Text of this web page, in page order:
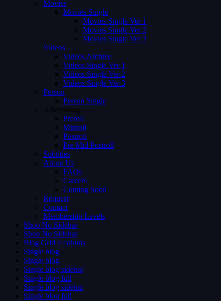
Movies
Movies Single
Movies Single Ver 1
Movies Single Ver 2
Movies Single Ver 3
Videos
Videos Archive
Videos Single Ver 1
Videos Single Ver 2
Videos Single Ver 3
Person
Person Single
Advertising
Preroll
Midroll
Postroll
Pre Mid Postroll
Subtitles
About Us
FAQs
Careers
Coming Soon
Request
Contact
Membership Levels
Shop No Sidebar
Shop No Sidebar
Blog Grid 4 colums
Single blog
Single blog
Single blog sidebar
Single blog full
Single blog sidebar
Single blog full